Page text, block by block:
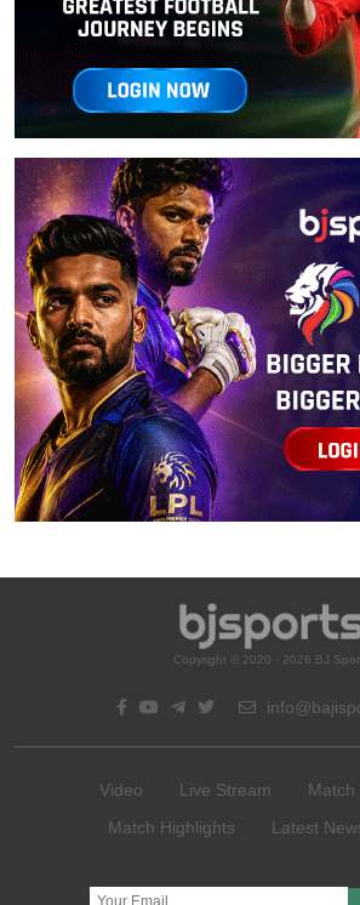
Copyright © 2020 - 2026 BJ
Video Live Stream
Match
Match Highlights
Latest